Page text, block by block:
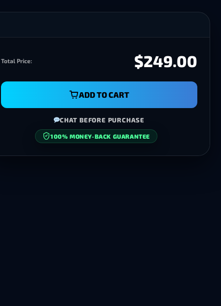
Total Price: $249.00
ADD TO CART
CHAT BEFORE PURCHASE
100% MONEY-BACK GUARANTEE
SECURE CHECKOUT